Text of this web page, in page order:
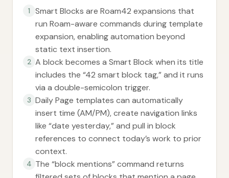
1
Smart Blocks are Roam42 expansions that
run Roam-aware commands during template
expansion, enabling automation beyond
static text insertion.
2 A block becomes a Smart Block when its title
includes the “42 smart block tag,” and it runs
via a double-semicolon trigger.
3 Daily Page templates can automatically
insert time (AM/PM), create navigation links
like “date yesterday,” and pull in block
references to connect today’s work to prior
context.
4 The “block mentions” command returns